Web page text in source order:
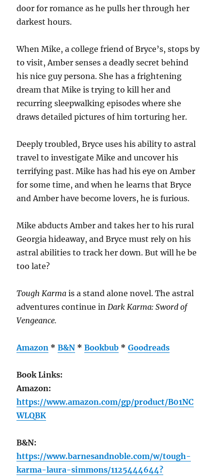
door for romance as he pulls her through her
darkest hours.
When Mike, a college friend of Bryce’s, stops by
to visit, Amber senses a deadly secret behind
his nice guy persona. She has a frightening
dream that Mike is trying to kill her and
recurring sleepwalking episodes where she
draws detailed pictures of him torturing her.
Deeply troubled, Bryce uses his ability to astral
travel to investigate Mike and uncover his
terrifying past. Mike has had his eye on Amber
for some time, and when he learns that Bryce
and Amber have become lovers, he is furious.
Mike abducts Amber and takes her to his rural
Georgia hideaway, and Bryce must rely on his
astral abilities to track her down. But will he be
too late?
Tough Karma is a stand alone novel. The astral
adventures continue in Dark Karma: Sword of
Vengeance.
Amazon *B&N *Bookbub *Goodreads
Book Links:
Amazon:
https://www.amazon.com/gp/product/B01NC
WLQBK
B&N:
https://www.barnesandnoble.com/w/tough-
karma-laura-simmons/1125444644?